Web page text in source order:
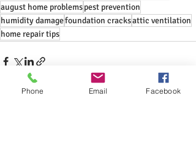
august home problemspest prevention
humidity damagefoundation cracksattic ventilation
home repair tips
Phone Email Facebook